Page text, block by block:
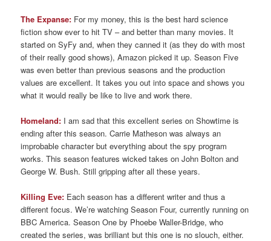
The Expanse: For my money, this is the best hard science
fiction show ever to hit TV – and better than many movies. It
started on SyFy and, when they canned it (as they do with most
of their really good shows), Amazon picked it up. Season Five
was even better than previous seasons and the production
values are excellent. It takes you out into space and shows you
what it would really be like to live and work there.
Homeland: I am sad that this excellent series on Showtime is
ending after this season. Carrie Matheson was always an
improbable character but everything about the spy program
works. This season features wicked takes on John Bolton and
George W. Bush. Still gripping after all these years.
Killing Eve: Each season has a different writer and thus a
different focus. We’re watching Season Four, currently running on
BBC America. Season One by Phoebe Waller-Bridge, who
created the series, was brilliant but this one is no slouch, either.